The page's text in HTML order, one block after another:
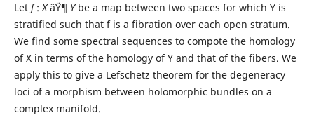
Let f:XâŸ¶ Ybe a map between two spaces for which Y is
stratified such that f is a fibration over each open stratum.
We find some spectral sequences to compote the homology
of X in terms of the homology of Y and that of the fibers. We
apply this to give a Lefschetz theorem for the degeneracy
loci of a morphism between holomorphic bundles on a
complex manifold.